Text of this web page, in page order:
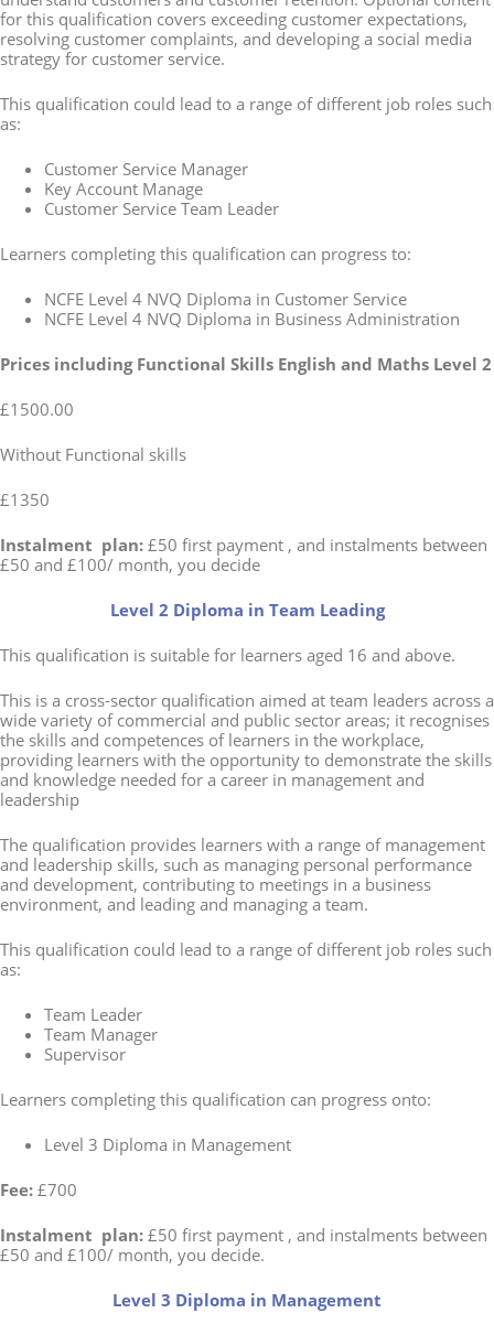
for this qualification covers exceeding customer expectations,
resolving customer complaints, and developing a social media
strategy for customer service.
This qualification could lead to a range of different job roles such
as:
Customer Service Manager
Key Account Manage
Customer Service Team Leader
Learners completing this qualification can progress to:
NCFE Level 4 NVQ Diploma in Customer Service
NCFE Level 4 NVQ Diploma in Business Administration
Prices including Functional Skills English and Maths Level 2
£1500.00
Without Functional skills
£1350
Instalment plan:£50 first payment , and instalments between
£50 and £100/ month, you decide
Level 2 Diploma in Team Leading
This qualification is suitable for learners aged 16 and above.
This is a cross-sector qualification aimed at team leaders across a
wide variety of commercial and public sector areas; it recognises
the skills and competences of learners in the workplace,
providing learners with the opportunity to demonstrate the skills
and knowledge needed for a career in management and
leadership
The qualification provides learners with a range of management
and leadership skills, such as managing personal performance
and development, contributing to meetings in a business
environment, and leading and managing a team.
This qualification could lead to a range of different job roles such
as:
Team Leader
Team Manager
Supervisor
Learners completing this qualification can progress onto:
Level 3 Diploma in Management
Fee:£700
Instalment plan:£50 first payment , and instalments between
£50 and £100/ month, you decide.
Level 3 Diploma in Management